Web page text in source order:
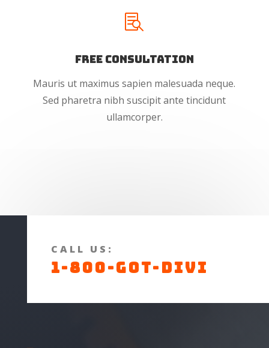

Free Consultation
Mauris ut maximus sapien malesuada neque.
Sed pharetra nibh suscipit ante tincidunt
ullamcorper.
CALL US:
1-800-GOT-DIVI